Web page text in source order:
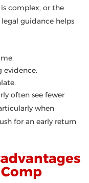
complex, or the
legal guidance helps
evidence.
often see fewer
when
for an early return